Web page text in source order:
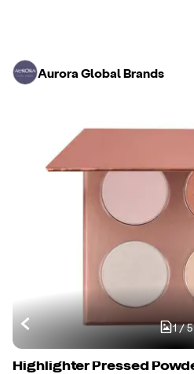
Aurora Global Brands
1/5